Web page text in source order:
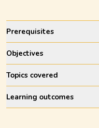
Prerequisites
Objectives
Topics covered
Learning outcomes